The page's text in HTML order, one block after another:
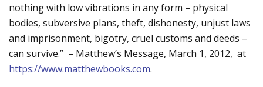
nothing with low vibrations in any form – physical
bodies, subversive plans, theft, dishonesty, unjust laws
and imprisonment, bigotry, cruel customs and deeds –
can survive.” – Matthew’s Message, March 1, 2012, at
https://www.matthewbooks.com.